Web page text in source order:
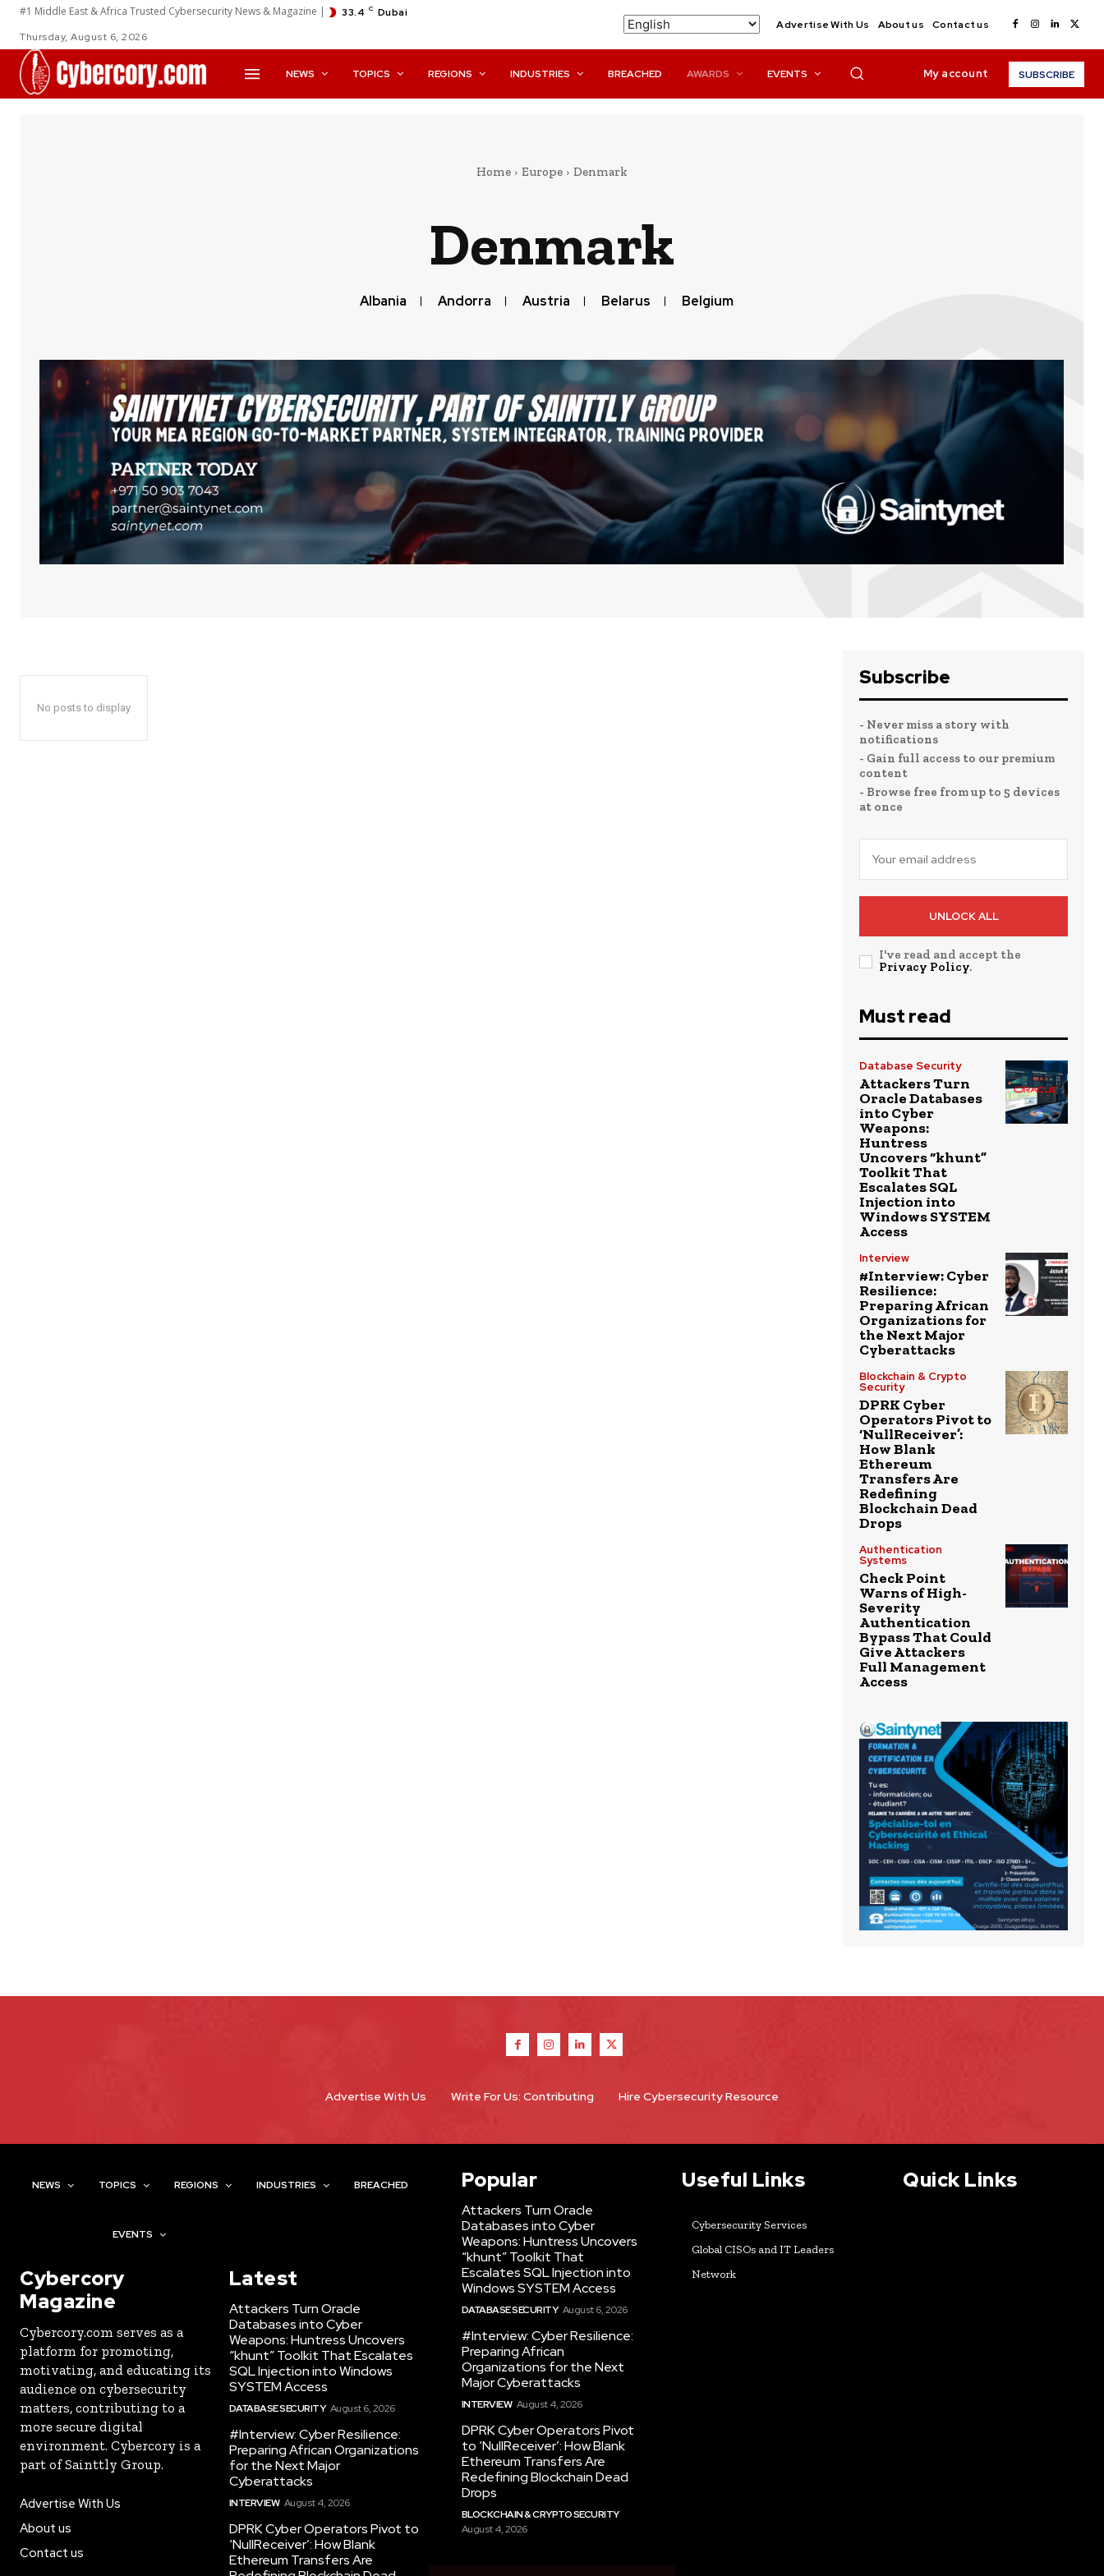
#1 Middle East & Africa Trusted Cybersecurity News & Magazine | 33.4 C Dubai
Thursday, August 6, 2026
Advertise With Us About us Contact us
NEWS TOPICS REGIONS INDUSTRIES BREACHED AWARDS EVENTS My account SUBSCRIBE
Home Europe Denmark
Denmark
Albania Andorra Austria Belarus Belgium
No posts to display
Subscribe
- Never miss a story with
notifications
- Gain full access to our premium
content
- Browse free from up to 5 devices
at once
UNLOCK ALL
I've read and accept the
Privacy Policy.
Must read
Database Security
Attackers Turn
Oracle Databases
into Cyber
Weapons:
Huntress
Uncovers “khunt”
Toolkit That
Escalates SQL
Injection into
Windows SYSTEM
Access
Interview
#Interview: Cyber
Resilience:
Preparing African
Organizations for
the Next Major
Cyberattacks
Blockchain & Crypto
Security
DPRK Cyber
Operators Pivot to
‘NullReceiver’:
How Blank
Ethereum
Transfers Are
Redefining
Blockchain Dead
Drops
Authentication
Systems
Check Point
Warns of High-
Severity
Authentication
Bypass That Could
Give Attackers
Full Management
Access
Advertise With Us Write For Us: Contributing Hire Cybersecurity Resource
NEWS TOPICS REGIONS INDUSTRIES BREACHED
EVENTS
Cybercory
Magazine
Cybercory.com serves as a
platform for promoting,
motivating, and educating its
audience on cybersecurity
matters, contributing to a
more secure digital
environment. Cybercory is a
part of Sainttly Group.
Advertise With Us
About us
Contact us
Latest
Attackers Turn Oracle
Databases into Cyber
Weapons: Huntress Uncovers
“khunt” Toolkit That Escalates
SQL Injection into Windows
SYSTEM Access
DATABASE SECURITY August 6, 2026
#Interview: Cyber Resilience:
Preparing African Organizations
for the Next Major
Cyberattacks
INTERVIEW August 4, 2026
DPRK Cyber Operators Pivot to
‘NullReceiver’: How Blank
Ethereum Transfers Are
Popular
Attackers Turn Oracle
Databases into Cyber
Weapons: Huntress Uncovers
“khunt” Toolkit That
Escalates SQL Injection into
Windows SYSTEM Access
DATABASE SECURITY August 6, 2026
#Interview: Cyber Resilience:
Preparing African
Organizations for the Next
Major Cyberattacks
INTERVIEW August 4, 2026
DPRK Cyber Operators Pivot
to ‘NullReceiver’: How Blank
Ethereum Transfers Are
Redefining Blockchain Dead
Drops
BLOCKCHAIN & CRYPTO SECURITY
August 4, 2026
Useful Links
Cybersecurity Services
Global CISOs and IT Leaders
Network
Quick Links